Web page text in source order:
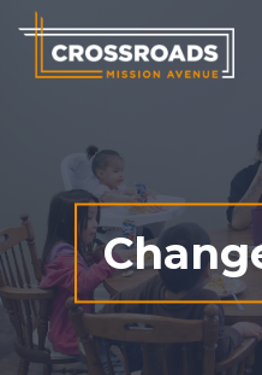
What We Do
Changed Lives
Thrift Stores
Get Involved